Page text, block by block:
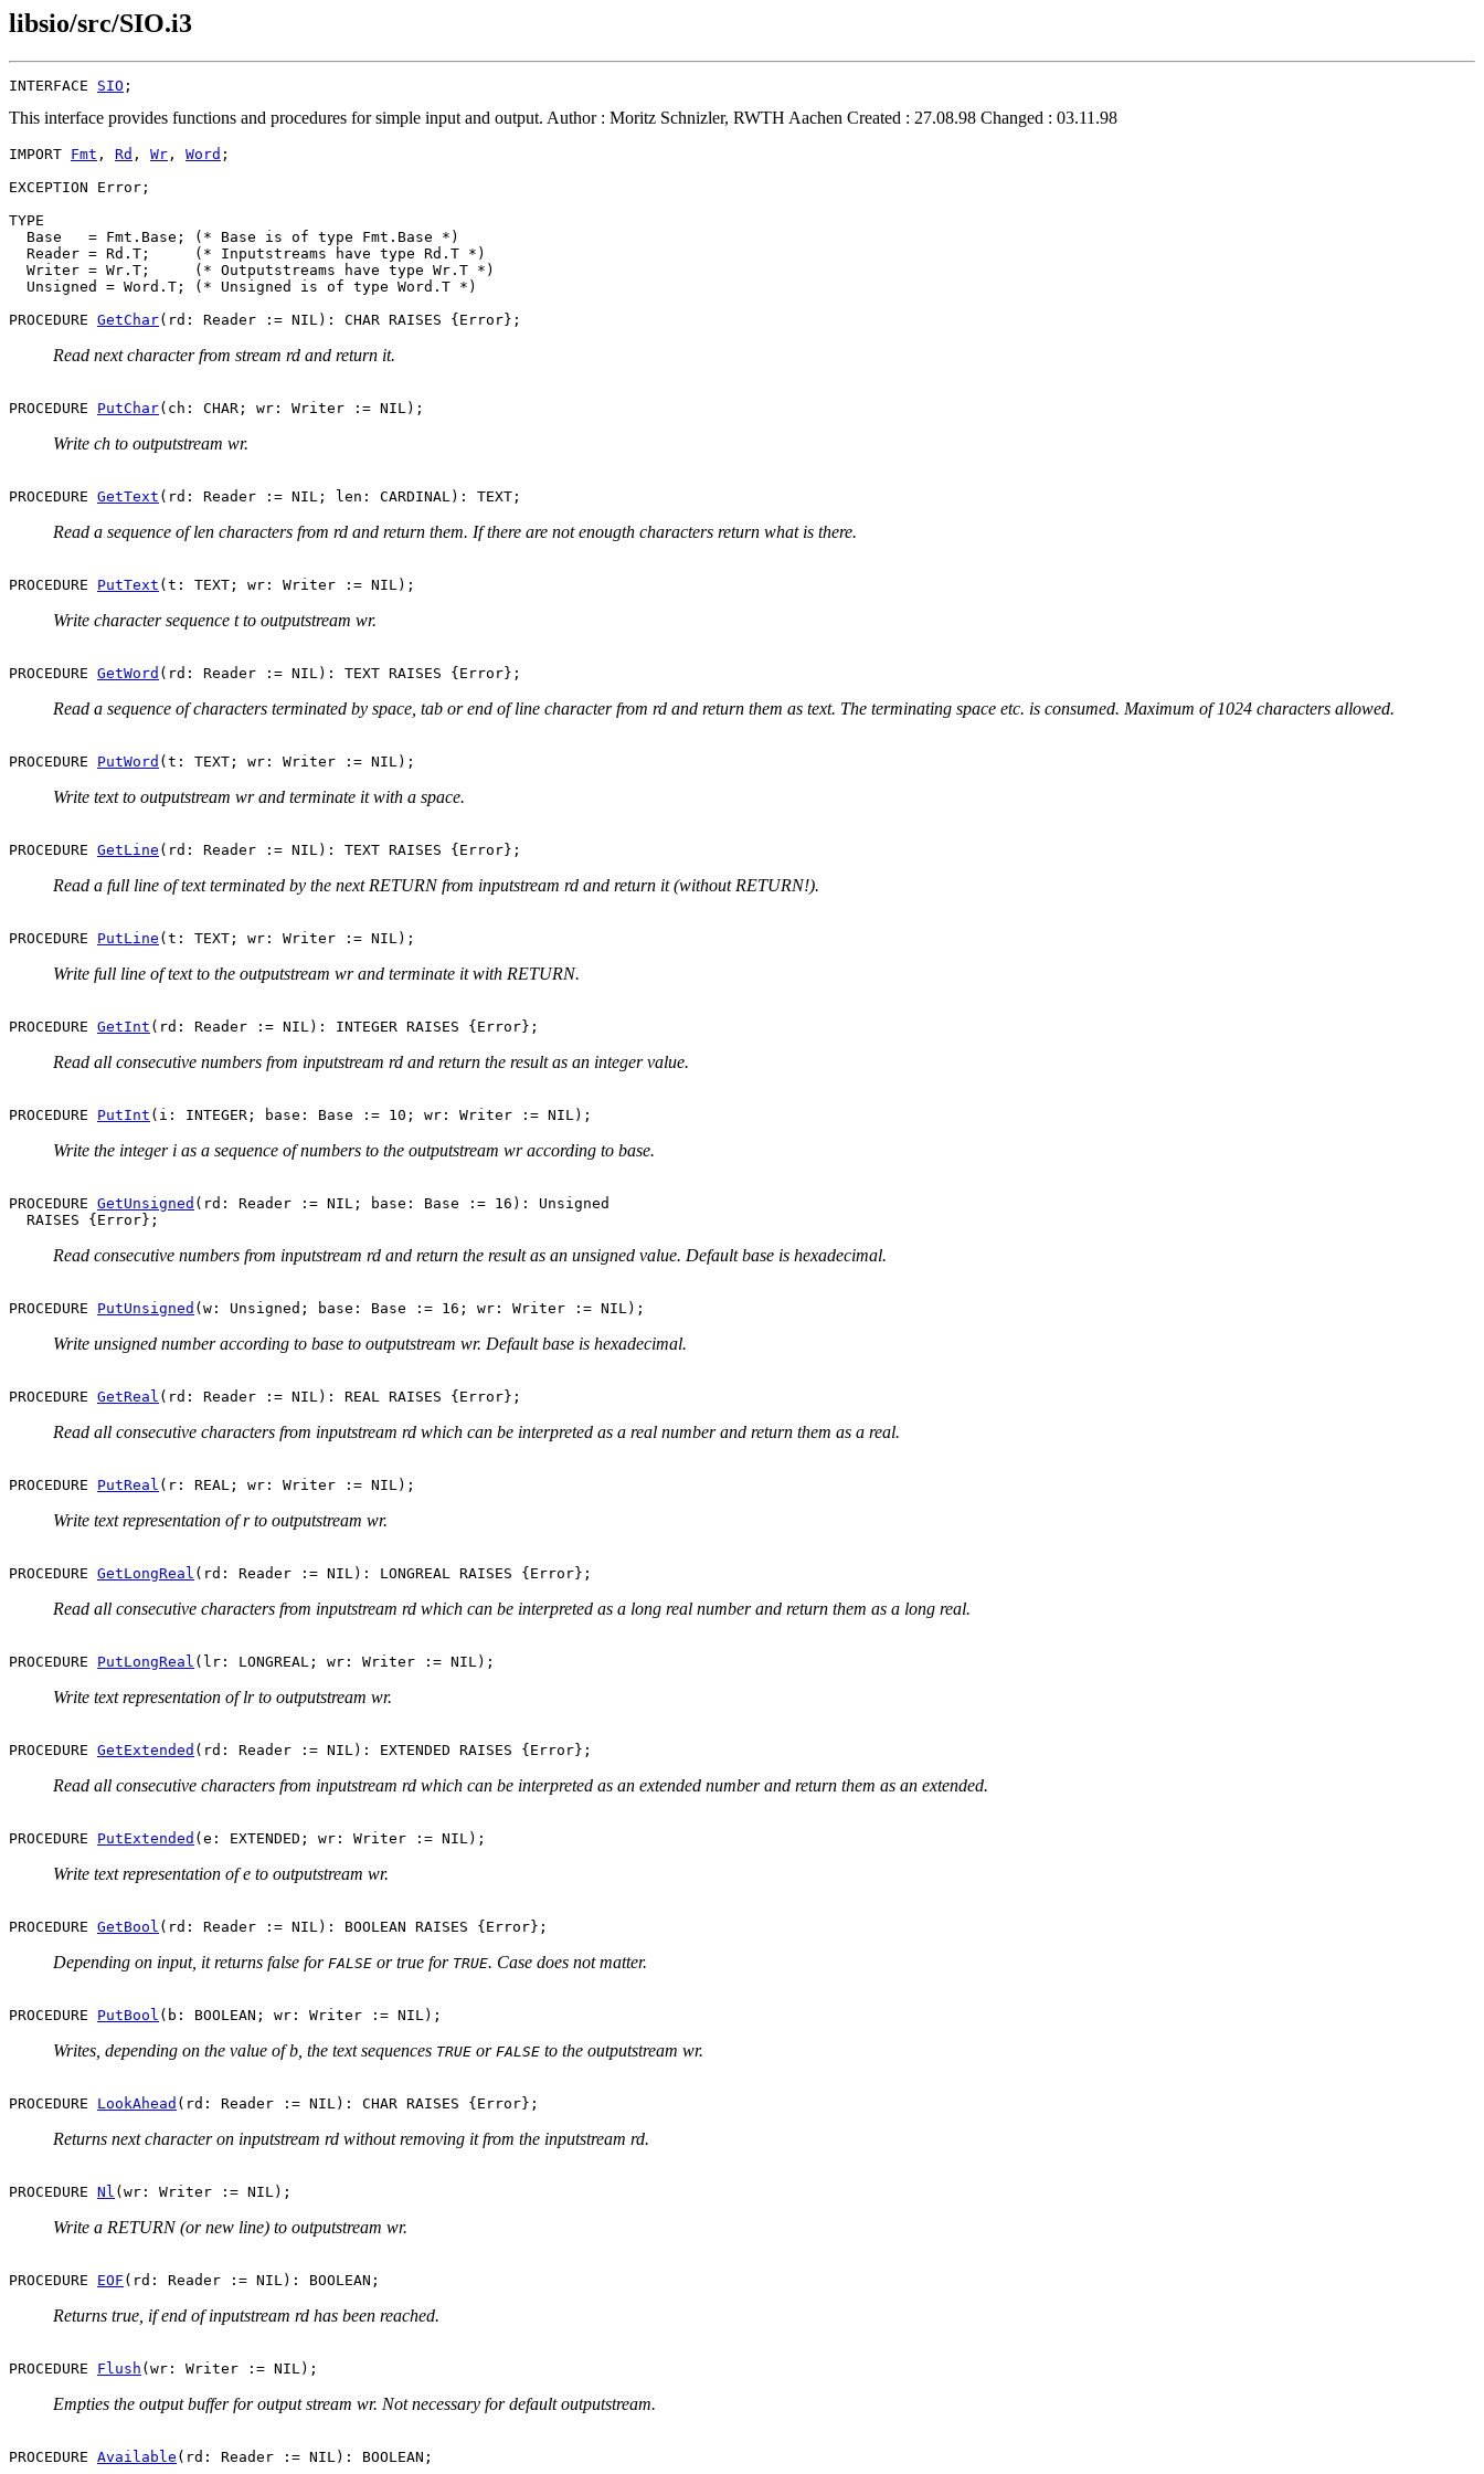
libsio/src/SIO.i3
INTERFACE SIO
This interface provides functions and procedures for simple input and output. Author : Moritz Schnizler, RWTH Aachen Created : 27.08.98 Changed : 03.11.98
IMPORT Fmt , Rd , Wr , Word ;
EXCEPTION Error;
TYPE
  Base   = Fmt.Base; (* Base is of type Fmt.Base *)
  Reader = Rd.T;     (* Inputstreams have type Rd.T *)
  Writer = Wr.T;     (* Outputstreams have type Wr.T *)
  Unsigned = Word.T; (* Unsigned is of type Word.T *)
PROCEDURE GetChar
Read next character from stream rd and return it.
PROCEDURE PutChar
Write ch to outputstream wr.
PROCEDURE GetText
Read a sequence of len characters from rd and return them. If there are not enougth characters return what is there.
PROCEDURE PutText
Write character sequence t to outputstream wr.
PROCEDURE GetWord
Read a sequence of characters terminated by space, tab or end of line character from rd and return them as text. The terminating space etc. is consumed. Maximum of 1024 characters allowed.
PROCEDURE PutWord
Write text to outputstream wr and terminate it with a space.
PROCEDURE GetLine
Read a full line of text terminated by the next RETURN from inputstream rd and return it (without RETURN!).
PROCEDURE PutLine
Write full line of text to the outputstream wr and terminate it with RETURN.
PROCEDURE GetInt
Read all consecutive numbers from inputstream rd and return the result as an integer value.
PROCEDURE PutInt
Write the integer i as a sequence of numbers to the outputstream wr according to base.
PROCEDURE GetUnsigned (rd: Reader := NIL; base: Base := 16): Unsigned
Read consecutive numbers from inputstream rd and return the result as an unsigned value. Default base is hexadecimal.
PROCEDURE PutUnsigned
Write unsigned number according to base to outputstream wr. Default base is hexadecimal.
PROCEDURE GetReal
Read all consecutive characters from inputstream rd which can be interpreted as a real number and return them as a real.
PROCEDURE PutReal
Write text representation of r to outputstream wr.
PROCEDURE GetLongReal
Read all consecutive characters from inputstream rd which can be interpreted as a long real number and return them as a long real.
PROCEDURE PutLongReal
Write text representation of lr to outputstream wr.
PROCEDURE GetExtended
Read all consecutive characters from inputstream rd which can be interpreted as an extended number and return them as an extended.
PROCEDURE PutExtended
Write text representation of e to outputstream wr.
PROCEDURE GetBool
Depending on input, it returns false for FALSE or true for TRUE. Case does not matter.
PROCEDURE PutBool
Writes, depending on the value of b, the text sequences TRUE or FALSE to the outputstream wr.
PROCEDURE LookAhead
Returns next character on inputstream rd without removing it from the inputstream rd.
PROCEDURE Nl
Write a RETURN (or new line) to outputstream wr.
PROCEDURE EOF
Returns true, if end of inputstream rd has been reached.
PROCEDURE Flush
Empties the output buffer for output stream wr. Not necessary for default outputstream.
PROCEDURE Available